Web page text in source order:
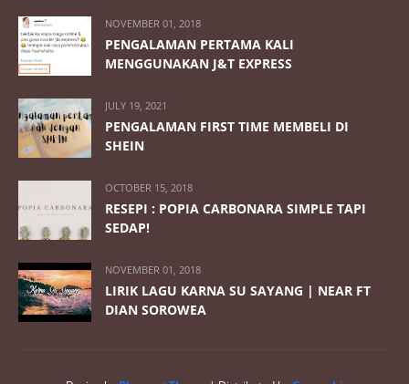
NOVEMBER 01, 2018
PENGALAMAN PERTAMA KALI
MENGGUNAKAN J&T EXPRESS
JULY 19, 2021
PENGALAMAN FIRST TIME MEMBELI DI
SHEIN
OCTOBER 15, 2018
RESEPI : POPIA CARBONARA SIMPLE TAPI
SEDAP!
NOVEMBER 01, 2018
LIRIK LAGU KARNA SU SAYANG | NEAR FT
DIAN SOROWEA